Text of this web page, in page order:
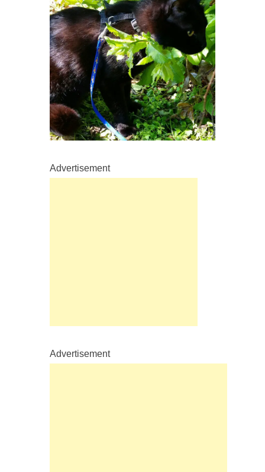
Advertisement
Advertisement